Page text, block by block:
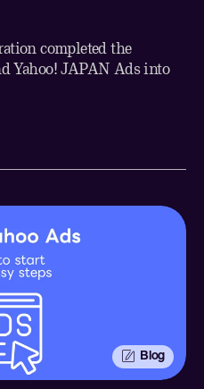
completed the
Yahoo! JAPAN Ads into
Blog